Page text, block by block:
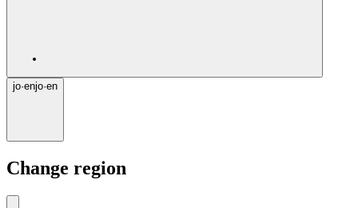
jo·enjo·en
Change region